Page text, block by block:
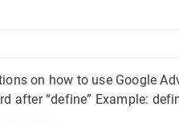
on how to use Google
after “define” Example: